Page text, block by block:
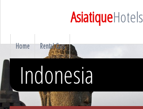
AsiatiqueHotels
Home Rental Cars
Indonesia